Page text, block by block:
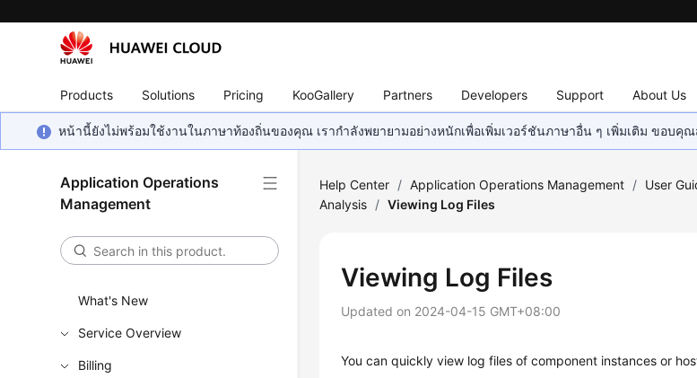
Products Solutions Pricing KooGallery Partners Developers Support About Us
หน้านี้ยังไม่พร้อมใช้งานในภาษาท้องถิ่นของคุณ เรากำลังพยายามอย่างหนักเพื่อเพิ่มเวอร์ชันภาษาอื่น ๆ เพิ่มเติม ขอบคุ
Application Operations
Management
What's New
Service Overview
Billing
Help Center / Application Operations Management / User
Analysis / Viewing Log Files
Viewing Log Files
Updated on 2024-04-15 GMT+08:00
You can quickly view log files of component instances or